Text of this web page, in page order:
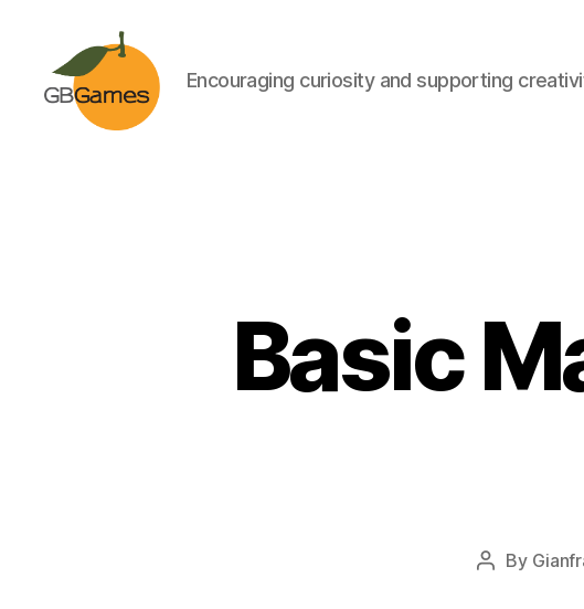
Encouraging curiosity and supporting
Basic
Post
By